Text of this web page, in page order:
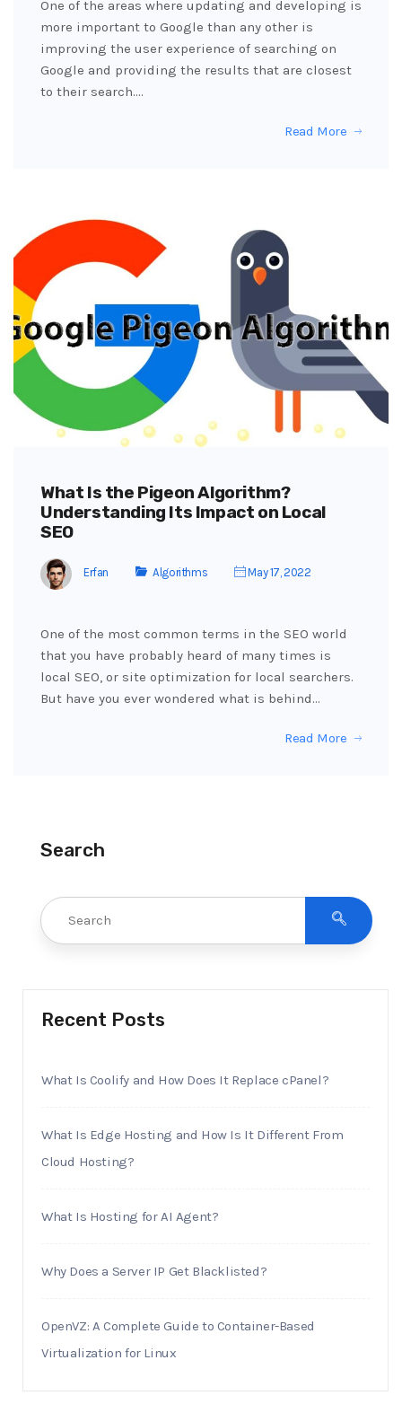
One of the areas where updating and developing is
more important to Google than any other is
improving the user experience of searching on
Google and providing the results that are closest
to their search.…
Read More
What Is the Pigeon Algorithm?
Understanding Its Impact on Local
SEO
Erfan Algorithms May 17, 2022
One of the most common terms in the SEO world
that you have probably heard of many times is
local SEO, or site optimization for local searchers.
But have you ever wondered what is behind…
Read More
Search
Recent Posts
What Is Coolify and How Does It Replace cPanel?
What Is Edge Hosting and How Is It Different From
Cloud Hosting?
What Is Hosting for AI Agent?
Why Does a Server IP Get Blacklisted?
OpenVZ: A Complete Guide to Container-Based
Virtualization for Linux